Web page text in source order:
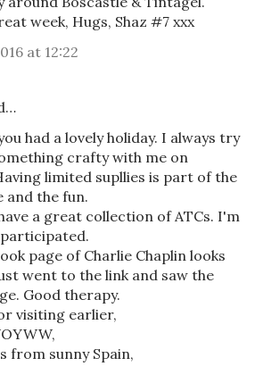
week, Hugs, Shaz #7 xxx
at 12:22
had a lovely holiday. I always try
crafty with me on
limited supllies is part of the
and the fun.
a great collection of ATCs. I'm
page of Charlie Chaplin looks
went to the link and saw the
Good therapy.
visiting earlier,
from sunny Spain,